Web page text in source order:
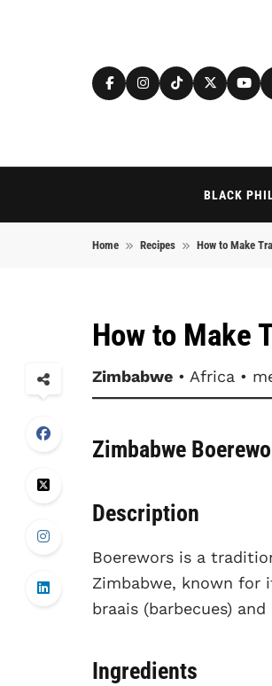
BLACK
Home Recipes How to Make
How to Make
Zimbabwe • Africa •
Zimbabwe
Description
Boerewors is a
Zimbabwe, known for
braais (barbecues)
Ingredients